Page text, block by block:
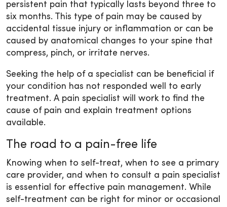
persistent pain that typically lasts beyond three to
six months. This type of pain may be caused by
accidental tissue injury or inflammation or can be
caused by anatomical changes to your spine that
compress, pinch, or irritate nerves.
Seeking the help of a specialist can be beneficial if
your condition has not responded well to early
treatment. A pain specialist will work to find the
cause of pain and explain treatment options
available.
The road to a pain-free life
Knowing when to self-treat, when to see a primary
care provider, and when to consult a pain specialist
is essential for effective pain management. While
self-treatment can be right for minor or occasional